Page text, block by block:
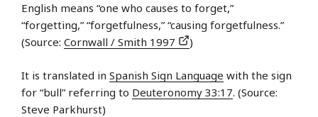
English means “one who causes to forget,”
“forgetting,” “forgetfulness,” “causing forgetfulness.”
(Source: Cornwall / Smith 1997 )
It is translated in Spanish Sign Language with the sign
for “bull” referring to Deuteronomy 33:17. (Source:
Steve Parkhurst)